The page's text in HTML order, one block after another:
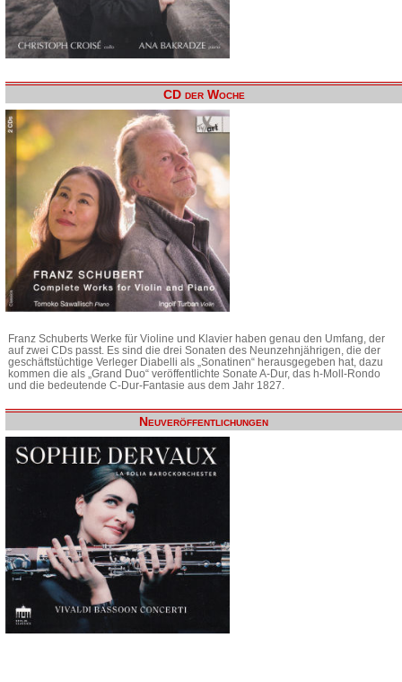
CD der Woche
Franz Schuberts Werke für Violine und Klavier haben genau den Umfang, der
auf zwei CDs passt. Es sind die drei Sonaten des Neunzehnjährigen, die der
geschäftstüchtige Verleger Diabelli als „Sonatinen“ herausgegeben hat, dazu
kommen die als „Grand Duo“ veröffentlichte Sonate A-Dur, das h-Moll-Rondo
und die bedeutende C-Dur-Fantasie aus dem Jahr 1827.
Neuveröffentlichungen